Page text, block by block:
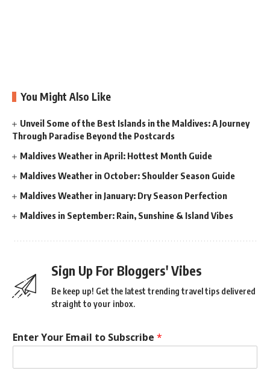
You Might Also Like
Unveil Some of the Best Islands in the Maldives: A Journey
Through Paradise Beyond the Postcards
Maldives Weather in April: Hottest Month Guide
Maldives Weather in October: Shoulder Season Guide
Maldives Weather in January: Dry Season Perfection
Maldives in September: Rain, Sunshine & Island Vibes
Sign Up For Bloggers' Vibes
Be keep up! Get the latest trending travel tips delivered
straight to your inbox.
Enter Your Email to Subscribe *